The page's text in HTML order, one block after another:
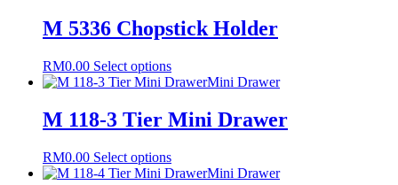
M 5336 Chopstick Holder
RM0.00 Select optionsThis
product
multiple
variants.
options
may
Mini Drawer
M 118-3 Tier Mini Drawer
RM0.00 Select optionsThis
productMini Drawer